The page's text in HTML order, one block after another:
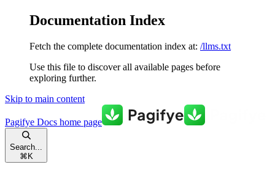
Documentation Index
Fetch the complete documentation index at: /llms.txt
Use this file to discover all available pages before
exploring further.
Skip to main content
Pagifye Docs home page
Search...
⌘ K